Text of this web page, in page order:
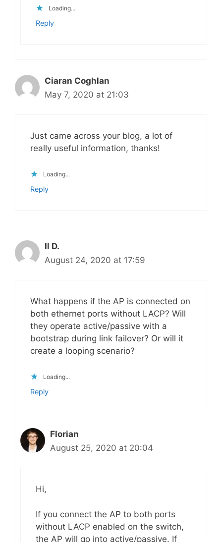
Loading...
Reply
Ciaran Coghlan
May 7, 2020 at 21:03
Just came across your blog, a lot of
really useful information, thanks!
Loading...
Reply
Il D.
August 24, 2020 at 17:59
What happens if the AP is connected on
both ethernet ports without LACP? Will
they operate active/passive with a
bootstrap during link failover? Or will it
create a looping scenario?
Loading...
Reply
Florian
August 25, 2020 at 20:04
Hi,
If you connect the AP to both ports
without LACP enabled on the switch,
the AP will go into active/passive. If